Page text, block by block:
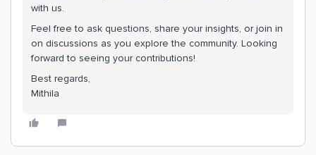
with us.
Feel free to ask questions, share your insights, or join in
on discussions as you explore the community. Looking
forward to seeing your contributions!
Best regards,
Mithila